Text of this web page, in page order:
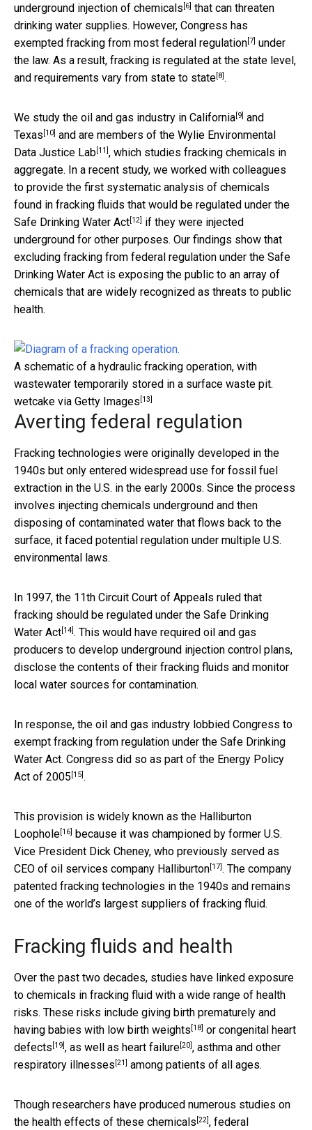
underground injection of chemicals [6] that can threaten
drinking water supplies. However, Congress has
exempted fracking from most federal regulation[7] under
the law. As a result, fracking is regulated at the state level,
and requirements vary from state to state[8].
We study the oil and gas industry in California[9] and
Texas [10] and are members of the Wylie Environmental
Data Justice Lab[11], which studies fracking chemicals in
aggregate. In a recent study, we worked with colleagues
to provide the first systematic analysis of chemicals
found in fracking fluids that would be regulated under the
Safe Drinking Water Act[12] if they were injected
underground for other purposes. Our findings show that
excluding fracking from federal regulation under the Safe
Drinking Water Act is exposing the public to an array of
chemicals that are widely recognized as threats to public
health.
A schematic of a hydraulic fracking operation, with
wastewater temporarily stored in a surface waste pit.
wetcake via Getty Images [13]
Averting federal regulation
Fracking technologies were originally developed in the
1940s but only entered widespread use for fossil fuel
extraction in the U.S. in the early 2000s. Since the process
involves injecting chemicals underground and then
disposing of contaminated water that flows back to the
surface, it faced potential regulation under multiple U.S.
environmental laws.
In 1997, the 11th Circuit Court of Appeals ruled that
fracking should be regulated under the Safe Drinking
Water Act[14]. This would have required oil and gas
producers to develop underground injection control plans,
disclose the contents of their fracking fluids and monitor
local water sources for contamination.
In response, the oil and gas industry lobbied Congress to
exempt fracking from regulation under the Safe Drinking
Water Act. Congress did so as part of the Energy Policy
Act of 2005 [15].
This provision is widely known as the Halliburton
Loophole[16] because it was championed by former U.S.
Vice President Dick Cheney, who previously served as
CEO of oil services company Halliburton[17]. The company
patented fracking technologies in the 1940s and remains
one of the world’s largest suppliers of fracking fluid.
Fracking fluids and health
Over the past two decades, studies have linked exposure
to chemicals in fracking fluid with a wide range of health
risks. These risks include giving birth prematurely and
having babies with low birth weights [18] or congenital heart
defects [19], as well as heart failure[20], asthma and other
respiratory illnesses [21] among patients of all ages.
Though researchers have produced numerous studies on
the health effects of these chemicals [22], federal